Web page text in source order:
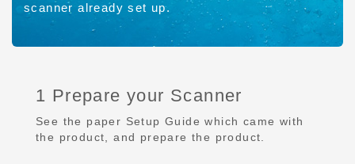
scanner already set up.
1 Prepare your Scanner
See the paper Setup Guide which came with
the product, and prepare the product.